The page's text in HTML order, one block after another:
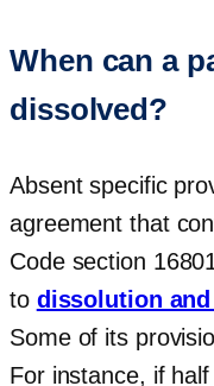
When can a
dissolved?
Absent specific
agreement that
Code section
to dissolution
Some of its
For instance, if